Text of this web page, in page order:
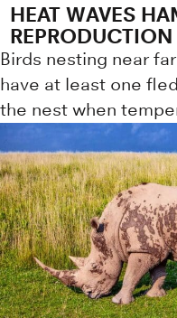
HEAT WAVES
Birds nesting near
have at least one
the nest when